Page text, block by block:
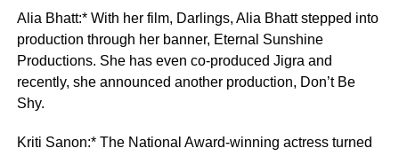
Alia Bhatt:* With her film, Darlings, Alia Bhatt stepped into
production through her banner, Eternal Sunshine
Productions. She has even co-produced Jigra and
recently, she announced another production, Don’t Be
Shy.
Kriti Sanon:* The National Award-winning actress turned